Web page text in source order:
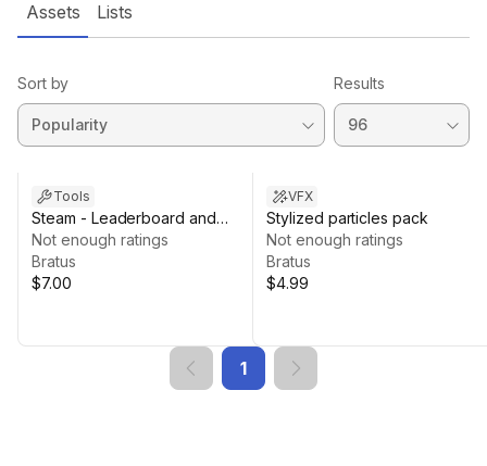
Assets Lists
Sort by Results
Tools
Steam - Leaderboard and
Achievements for
Steamworks.net
Not enough ratings
Bratus
$7.00
VFX
Stylized particles pack
Not enough ratings
Bratus
$4.99
1